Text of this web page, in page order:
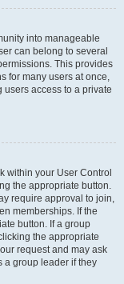
into manageable
can belong to several
This provides
for many users at once,
access to a private
within your User Control
the appropriate button.
require approval to join,
memberships. If the
button. If a group
the appropriate
request and may ask
a group leader if they